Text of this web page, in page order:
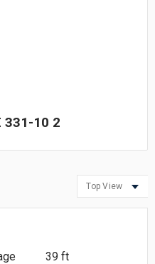
331-10 2
Top View
39 ft